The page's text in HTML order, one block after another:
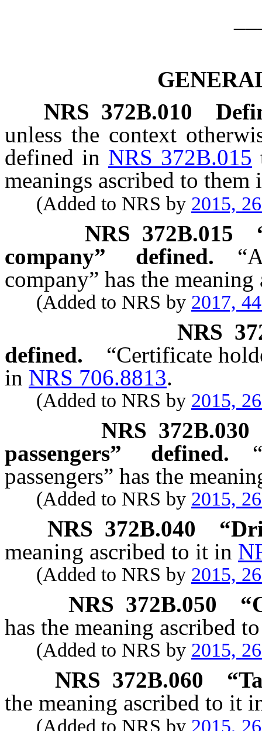
NRS 372B.010
unless the context
defined in NRS 372B.015
meanings ascribed to them
(Added to NRS by 2015,
NRS 372B.015
company” defined.
company” has the
(Added to NRS by 2017,
NRS
defined.
“Certificate
in NRS 706.8813.
(Added to NRS by 2015,
NRS 372B.030
passengers” defined.
passengers” has the
(Added to NRS by 2015,
NRS 372B.040
meaning ascribed to it in
(Added to NRS by 2015,
NRS 372B.050
has the meaning ascribed
(Added to NRS by 2015,
NRS 372B.060
the meaning ascribed to it
(Added to NRS by 2015,